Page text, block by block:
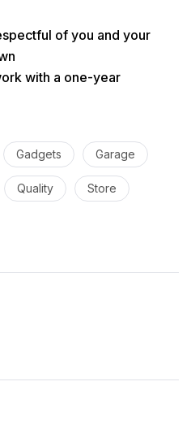
of you and your
with a one-year
Gadgets Garage
Quality Store